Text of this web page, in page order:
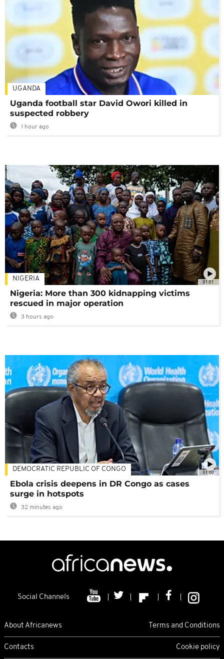
UGANDA
Uganda football star David Owori killed in
suspected robbery
1 hour ago
01:01
NIGERIA
Nigeria: More than 300 kidnapping victims
rescued in major operation
3 hours ago
01:00
DEMOCRATIC REPUBLIC OF CONGO
Ebola crisis deepens in DR Congo as cases
surge in hotspots
32 minutes ago
Social Channels
About Africanews Terms and Conditions
Contacts Cookie policy